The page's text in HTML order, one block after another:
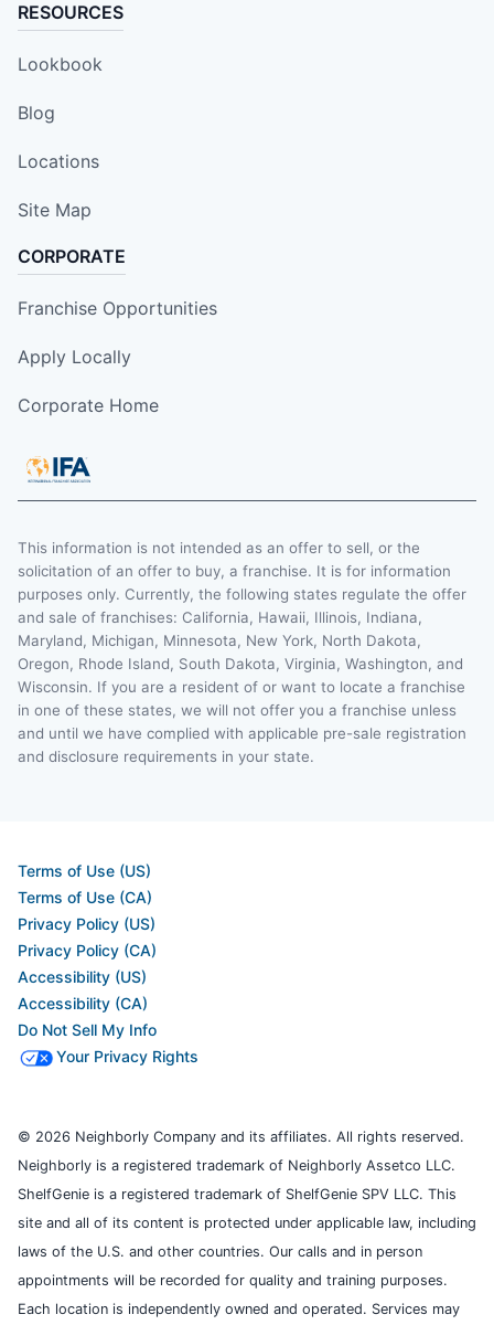
RESOURCES
Lookbook
Blog
Locations
Site Map
CORPORATE
Franchise Opportunities
Apply Locally
Corporate Home
This information is not intended as an offer to sell, or the
solicitation of an offer to buy, a franchise. It is for information
purposes only. Currently, the following states regulate the offer
and sale of franchises: California, Hawaii, Illinois, Indiana,
Maryland, Michigan, Minnesota, New York, North Dakota,
Oregon, Rhode Island, South Dakota, Virginia, Washington, and
Wisconsin. If you are a resident of or want to locate a franchise
in one of these states, we will not offer you a franchise unless
and until we have complied with applicable pre-sale registration
and disclosure requirements in your state.
Terms of Use (US)
Terms of Use (CA)
Privacy Policy (US)
Privacy Policy (CA)
Accessibility (US)
Accessibility (CA)
Do Not Sell My Info
Your Privacy Rights
© 2026 Neighborly Company and its affiliates. All rights reserved.
Neighborly is a registered trademark of Neighborly Assetco LLC.
ShelfGenie is a registered trademark of ShelfGenie SPV LLC. This
site and all of its content is protected under applicable law, including
laws of the U.S. and other countries. Our calls and in person
appointments will be recorded for quality and training purposes.
Each location is independently owned and operated. Services may